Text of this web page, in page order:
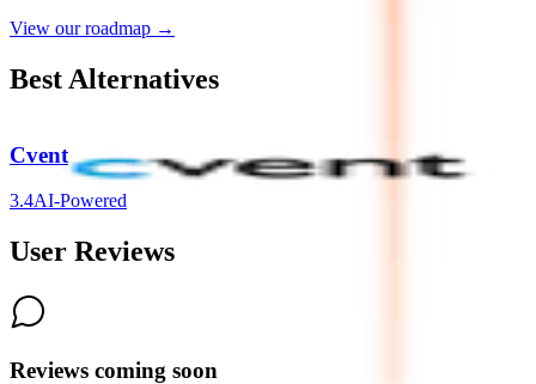
View our roadmap →
Best Alternatives
Cvent
3.4AI-Powered
User Reviews
Reviews coming soon